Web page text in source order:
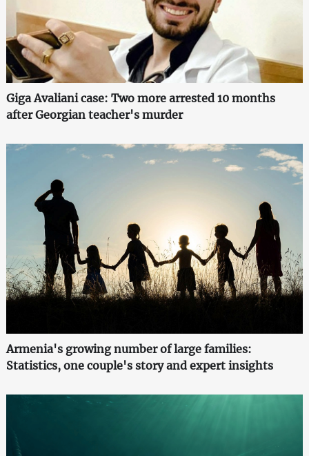
Giga Avaliani case: Two more arrested 10 months
after Georgian teacher's murder
Armenia's growing number of large families:
Statistics, one couple's story and expert insights